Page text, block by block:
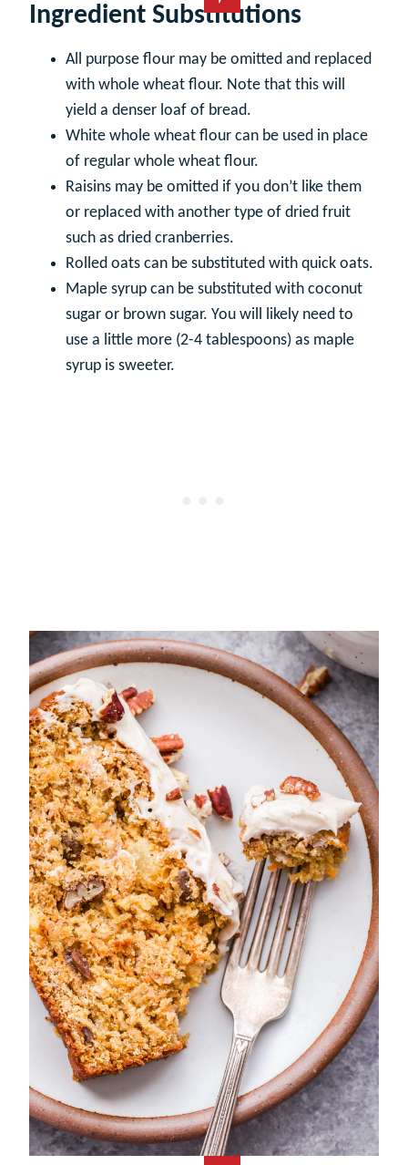
Ingredient Substitutions
All purpose flour may be omitted and replaced
with whole wheat flour. Note that this will
yield a denser loaf of bread.
White whole wheat flour can be used in place
of regular whole wheat flour.
Raisins may be omitted if you don’t like them
or replaced with another type of dried fruit
such as dried cranberries.
Rolled oats can be substituted with quick oats.
Maple syrup can be substituted with coconut
sugar or brown sugar. You will likely need to
use a little more (2-4 tablespoons) as maple
syrup is sweeter.